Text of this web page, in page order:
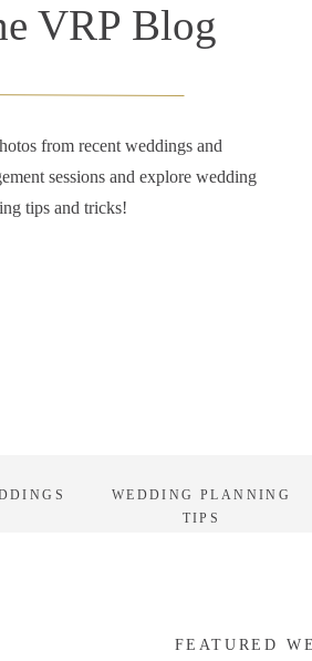
VRP Blog
from recent weddings and
sessions and explore wedding
tips and tricks!
WEDDING PLANNING
TIPS
FEATURED